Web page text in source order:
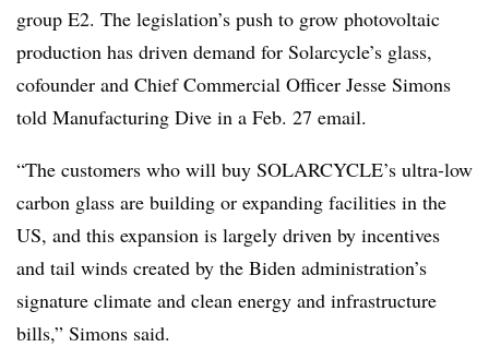
group E2. The legislation’s push to grow photovoltaic
production has driven demand for Solarcycle’s glass,
cofounder and Chief Commercial Officer Jesse Simons
told Manufacturing Dive in a Feb. 27 email.
“The customers who will buy SOLARCYCLE’s ultra-low
carbon glass are building or expanding facilities in the
US, and this expansion is largely driven by incentives
and tail winds created by the Biden administration’s
signature climate and clean energy and infrastructure
bills,” Simons said.